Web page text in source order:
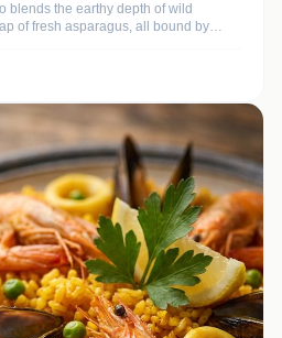
blends the earthy depth of wild
of fresh asparagus, all bound by
yet sophisticated masterpiece
to your kitchen.